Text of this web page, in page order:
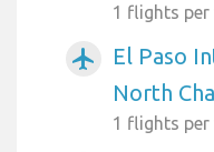
1 flights per
airplanemode_active
El Paso
North
1 flights per